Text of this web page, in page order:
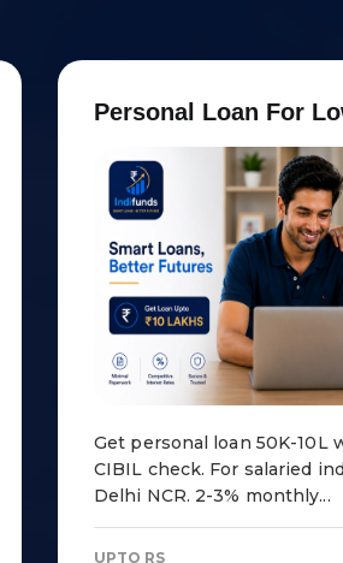
Personal Loan For Lo
Get personal loan ₹50K-10L
CIBIL check. For salaried
Delhi NCR. 2-3% monthly...
UPTO RS